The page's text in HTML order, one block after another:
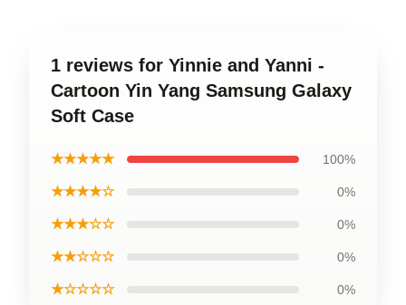
1 reviews for Yinnie and Yanni -
Cartoon Yin Yang Samsung Galaxy
Soft Case
★★★★★ 100%
★★★★☆ 0%
★★★☆☆ 0%
★★☆☆☆ 0%
★☆☆☆☆ 0%